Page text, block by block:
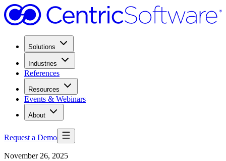
Solutions
Industries
References
Resources
Events & Webinars
About
Request a Demo
November 26, 2025